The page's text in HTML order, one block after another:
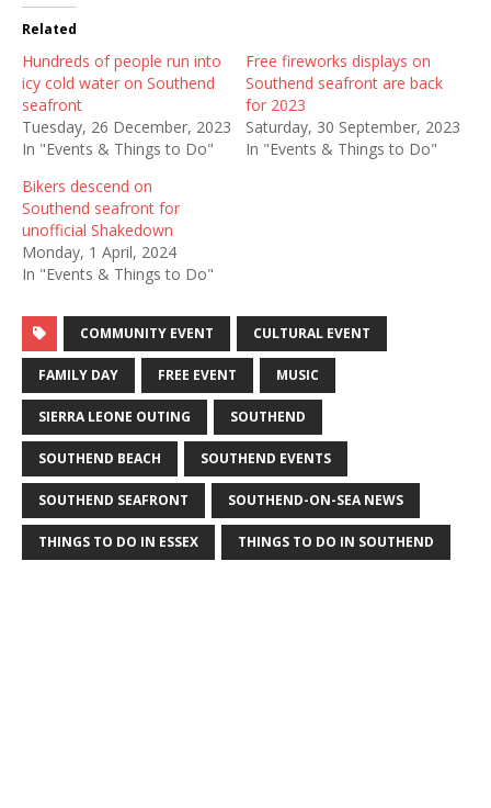
Related
Hundreds of people run into
icy cold water on Southend
seafront
Tuesday, 26 December, 2023
In "Events & Things to Do"
Free fireworks displays on
Southend seafront are back
for 2023
Saturday, 30 September, 2023
In "Events & Things to Do"
Bikers descend on
Southend seafront for
unofficial Shakedown
Monday, 1 April, 2024
In "Events & Things to Do"
COMMUNITY EVENT CULTURAL EVENT
FAMILY DAY FREE EVENT MUSIC
SIERRA LEONE OUTING SOUTHEND
SOUTHEND BEACH SOUTHEND EVENTS
SOUTHEND SEAFRONT SOUTHEND-ON-SEA NEWS
THINGS TO DO IN ESSEX THINGS TO DO IN SOUTHEND